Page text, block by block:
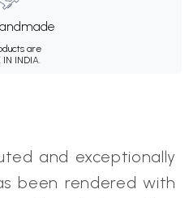
are
IN INDIA.
and exceptionally
been rendered with